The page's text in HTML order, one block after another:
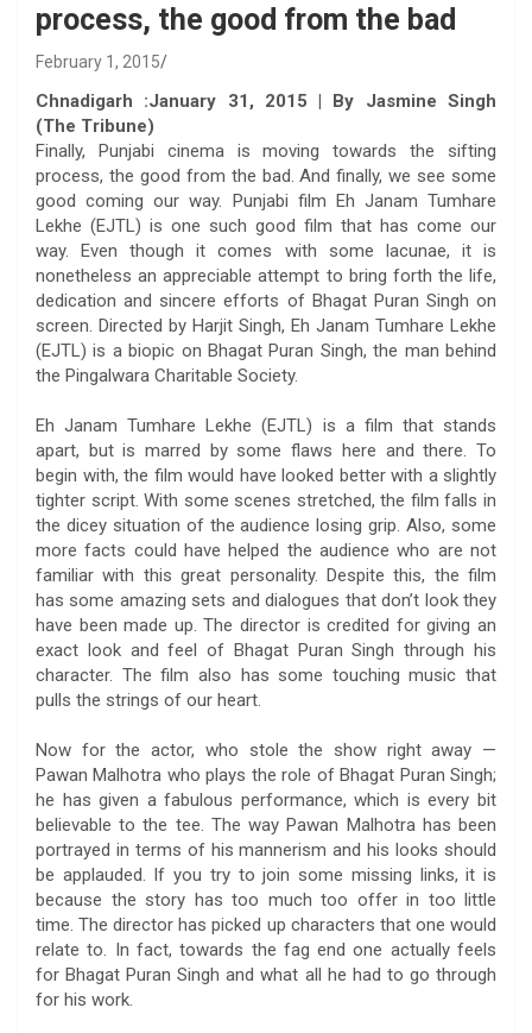
process, the good from the bad
February 1, 2015
Chnadigarh :January 31, 2015 | By Jasmine Singh
(The Tribune)
Finally, Punjabi cinema is moving towards the sifting
process, the good from the bad. And finally, we see some
good coming our way. Punjabi film Eh Janam Tumhare
Lekhe (EJTL) is one such good film that has come our
way. Even though it comes with some lacunae, it is
nonetheless an appreciable attempt to bring forth the life,
dedication and sincere efforts of Bhagat Puran Singh on
screen. Directed by Harjit Singh, Eh Janam Tumhare Lekhe
(EJTL) is a biopic on Bhagat Puran Singh, the man behind
the Pingalwara Charitable Society.
Eh Janam Tumhare Lekhe (EJTL) is a film that stands
apart, but is marred by some flaws here and there. To
begin with, the film would have looked better with a slightly
tighter script. With some scenes stretched, the film falls in
the dicey situation of the audience losing grip. Also, some
more facts could have helped the audience who are not
familiar with this great personality. Despite this, the film
has some amazing sets and dialogues that don’t look they
have been made up. The director is credited for giving an
exact look and feel of Bhagat Puran Singh through his
character. The film also has some touching music that
pulls the strings of our heart.
Now for the actor, who stole the show right away —
Pawan Malhotra who plays the role of Bhagat Puran Singh;
he has given a fabulous performance, which is every bit
believable to the tee. The way Pawan Malhotra has been
portrayed in terms of his mannerism and his looks should
be applauded. If you try to join some missing links, it is
because the story has too much too offer in too little
time. The director has picked up characters that one would
relate to. In fact, towards the fag end one actually feels
for Bhagat Puran Singh and what all he had to go through
for his work.